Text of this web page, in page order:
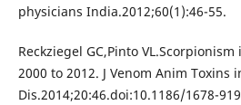
physicians India.2012;60(1):46-55.
Reckziegel GC,Pinto
2000 to 2012. J Venom Anim Toxins
Dis.2014;20:46.doi:10.1186/1678-